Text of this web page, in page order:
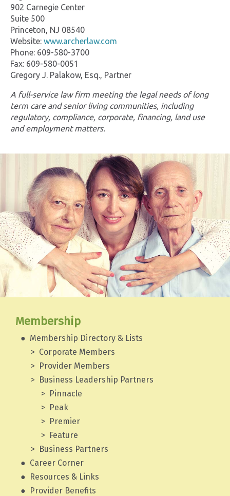
902 Carnegie Center
Suite 500
Princeton, NJ 08540
Website: www.archerlaw.com
Phone: 609-580-3700
Fax: 609-580-0051
Gregory J. Palakow, Esq., Partner
A full-service law firm meeting the legal needs of long
term care and senior living communities, including
regulatory, compliance, corporate, financing, land use
and employment matters.
Membership
Membership Directory & Lists
Corporate Members
Provider Members
Business Leadership Partners
Pinnacle
Peak
Premier
Feature
Business Partners
Career Corner
Resources & Links
Provider Benefits